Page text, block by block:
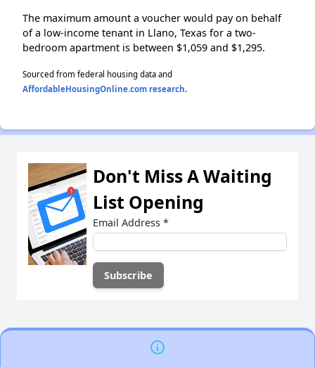
The maximum amount a voucher would pay on behalf
of a low-income tenant in Llano, Texas for a two-
bedroom apartment is between $1,059 and $1,295.
Sourced from federal housing data and
AffordableHousingOnline.com research.
Don't Miss A Waiting
List Opening
Email Address *